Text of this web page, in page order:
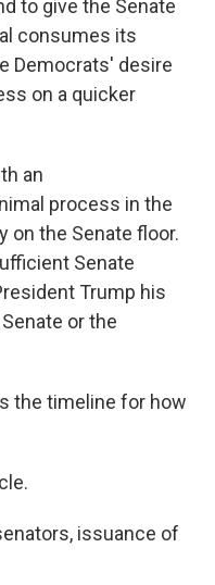
to give the Senate
consumes its
Democrats' desire
on a quicker
an
process in the
on the Senate floor.
Senate
Trump his
or the
the timeline for how
issuance of